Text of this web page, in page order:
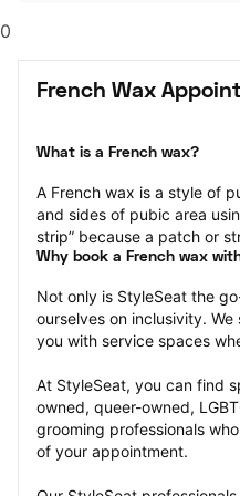
0
French Wax
What is a French wax?
A French wax is a style of
and sides of pubic area
strip” because a patch or
Why book a French wax
Not only is StyleSeat the
ourselves on inclusivity.
you with service spaces
At StyleSeat, you can find
owned, queer-owned,
grooming professionals
of your appointment.